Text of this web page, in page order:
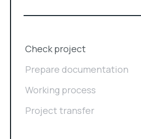
Check project
Prepare documentation
Working process
Project transfer